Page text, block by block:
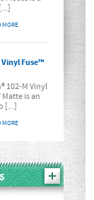
MORE
Vinyl Fuse™
102-M Vinyl
Matte is an
[...]
MORE